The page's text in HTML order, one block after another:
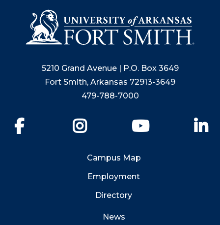
5210 Grand Avenue | P.O. Box 3649
Fort Smith, Arkansas 72913-3649
479-788-7000
YouTube
Campus Map
Employment
Directory
News